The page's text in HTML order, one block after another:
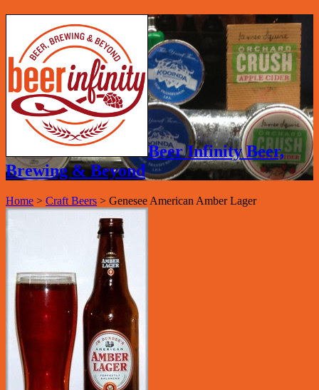
Beer Infinity Beer,
Brewing & Beyond
Home > Craft Beers > Genesee American Amber Lager